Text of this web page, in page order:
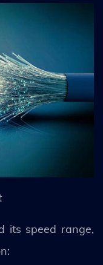
its speed range,